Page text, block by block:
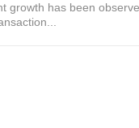
growth has been